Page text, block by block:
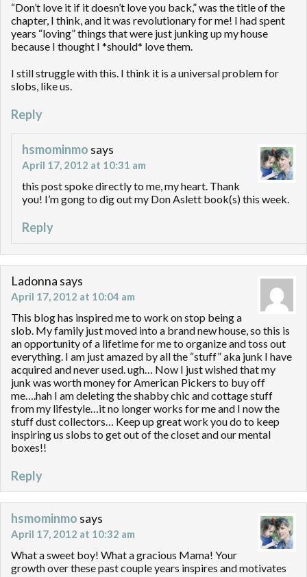
“Don’t love it if it doesn’t love you back,” was the title of the
chapter, I think, and it was revolutionary for me! I had spent
years “loving” things that were just junking up my house
because I thought I *should* love them.
I still struggle with this. I think it is a universal problem for
slobs, like us.
Reply
hsmominmo says
April 17, 2012 at 10:31 am
this post spoke directly to me, my heart. Thank
you! I’m gong to dig out my Don Aslett book(s) this week.
Reply
Ladonna says
April 17, 2012 at 10:04 am
This blog has inspired me to work on stop being a
slob. My family just moved into a brand new house, so this is
an opportunity of a lifetime for me to organize and toss out
everything. I am just amazed by all the “stuff” aka junk I have
acquired and never used. ugh… Now I just wished that my
junk was worth money for American Pickers to buy off
me….hah I am deleting the shabby chic and cottage stuff
from my lifestyle…it no longer works for me and I now the
stuff dust collectors… Keep up great work you do to keep
inspiring us slobs to get out of the closet and our mental
boxes!!
Reply
hsmominmo says
April 17, 2012 at 10:32 am
What a sweet boy! What a gracious Mama! Your
growth over these past couple years inspires and motivates